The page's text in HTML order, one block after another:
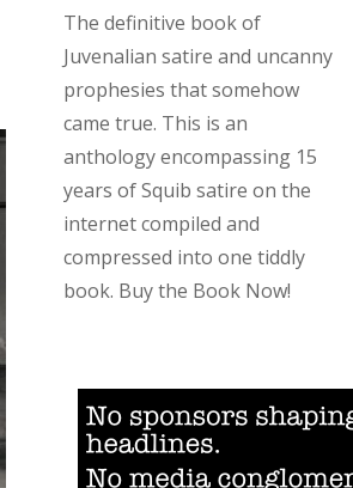
The definitive book of
Juvenalian satire and uncanny
prophesies that somehow
came true. This is an
anthology encompassing 15
years of Squib satire on the
internet compiled and
compressed into one tiddly
book. Buy the Book Now!